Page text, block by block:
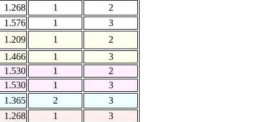
1.268 1
2
1.576
1
3
1.209 1
2
1.466
1
3
1.530 1
2
1.530
1
3
1.365 2
3
1.268 1
3